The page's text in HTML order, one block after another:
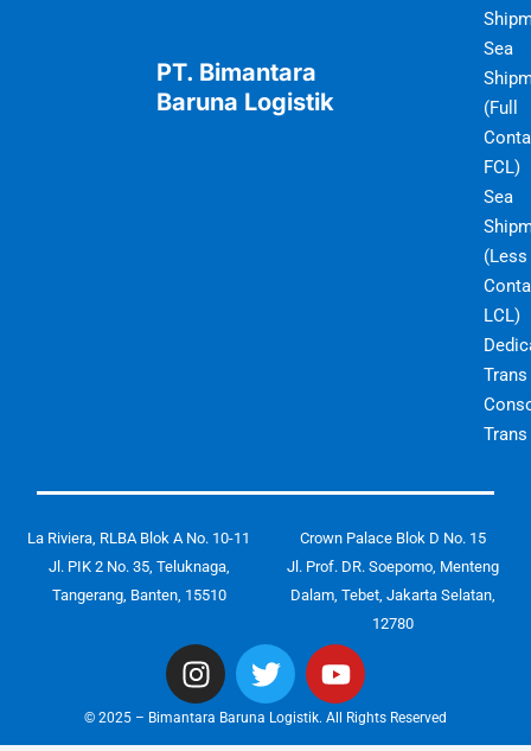
PT. Bimantara
Baruna Logistik
Sea
(Full
FCL)
Sea
(Less
LCL)
Trans
Trans
La Riviera, RLBA Blok A No. 10-11
Jl. PIK 2 No. 35, Teluknaga,
Tangerang, Banten, 15510
Crown Palace Blok D No. 15
Jl. Prof. DR. Soepomo, Menteng
Dalam, Tebet, Jakarta Selatan,
12780
I
n
s
T
w
i
Y
o
u
© 2025 – Bimantara Baruna Logistik. All Rights Reserved